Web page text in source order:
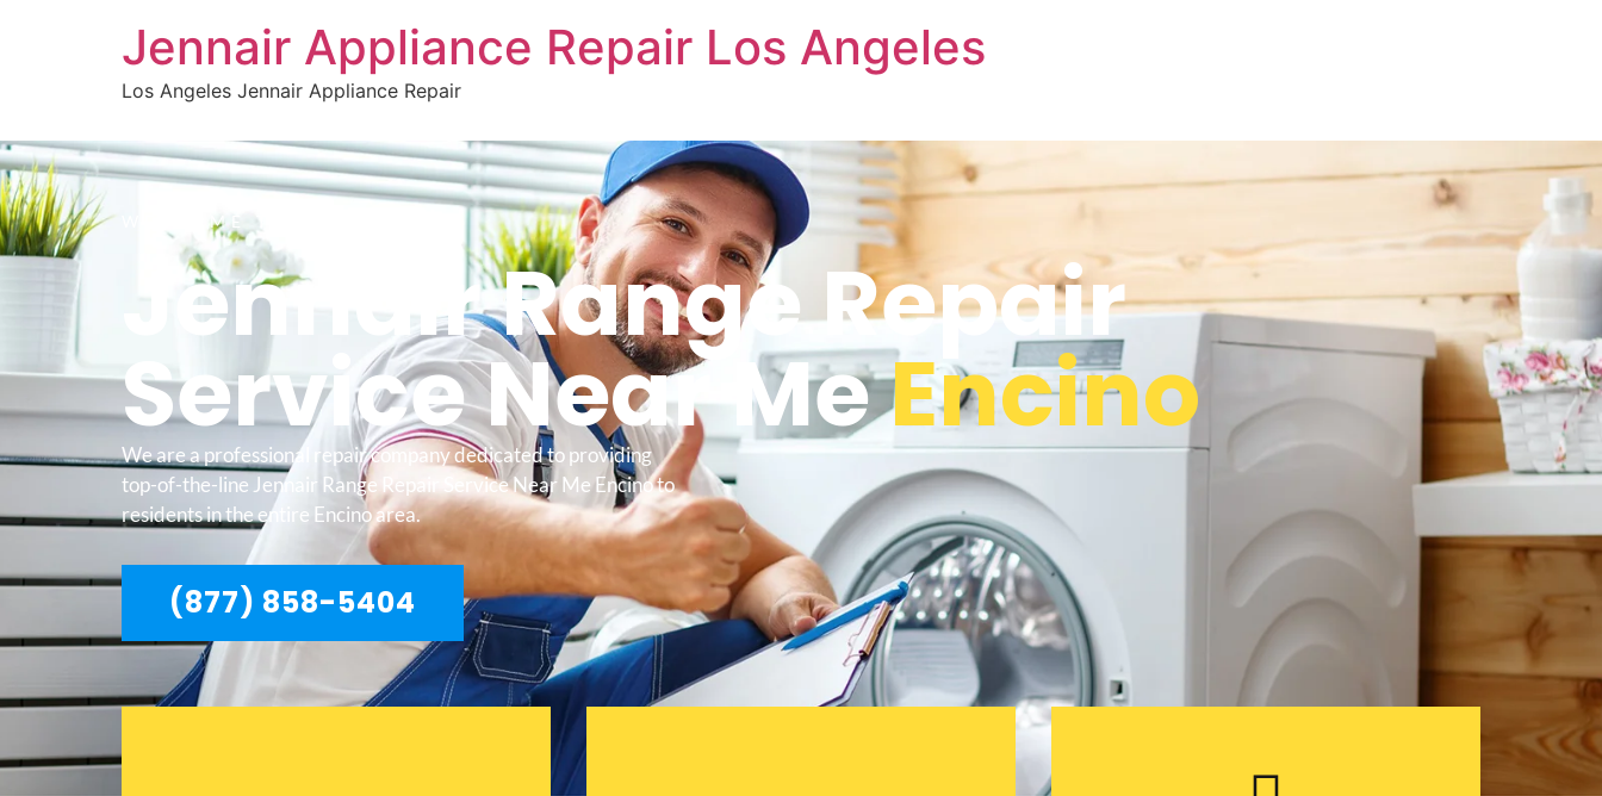
Jennair Appliance Repair Los Angeles
Los Angeles Jennair Appliance Repair
WELCOME TO
Jennair Range Repair
Service Near MeEncino
We are a professional repair company dedicated to providing
top-of-the-line Jennair Range Repair Service Near Me Encino to
residents in the entire Encino area.
(877) 858-5404